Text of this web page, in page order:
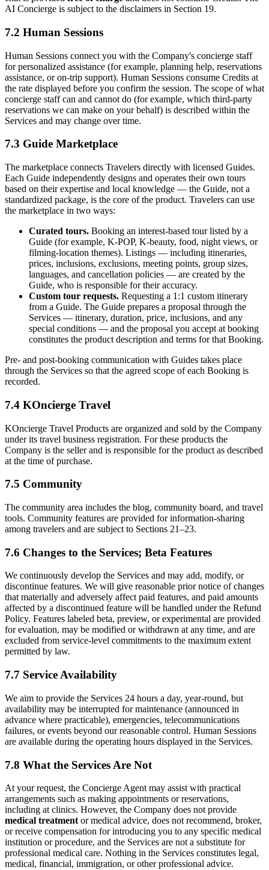
AI Concierge is subject to the disclaimers in Section 19.
7.2 Human Sessions
Human Sessions connect you with the Company's concierge staff
for personalized assistance (for example, planning help, reservations
assistance, or on-trip support). Human Sessions consume Credits at
the rate displayed before you confirm the session. The scope of what
concierge staff can and cannot do (for example, which third-party
reservations we can make on your behalf) is described within the
Services and may change over time.
7.3 Guide Marketplace
The marketplace connects Travelers directly with licensed Guides.
Each Guide independently designs and operates their own tours
based on their expertise and local knowledge — the Guide, not a
standardized package, is the core of the product. Travelers can use
the marketplace in two ways:
Curated tours. Booking an interest-based tour listed by a
Guide (for example, K-POP, K-beauty, food, night views, or
filming-location themes). Listings — including itineraries,
prices, inclusions, exclusions, meeting points, group sizes,
languages, and cancellation policies — are created by the
Guide, who is responsible for their accuracy.
Custom tour requests. Requesting a 1:1 custom itinerary
from a Guide. The Guide prepares a proposal through the
Services — itinerary, duration, price, inclusions, and any
special conditions — and the proposal you accept at booking
constitutes the product description and terms for that Booking.
Pre- and post-booking communication with Guides takes place
through the Services so that the agreed scope of each Booking is
recorded.
7.4 KOncierge Travel
KOncierge Travel Products are organized and sold by the Company
under its travel business registration. For these products the
Company is the seller and is responsible for the product as described
at the time of purchase.
7.5 Community
The community area includes the blog, community board, and travel
tools. Community features are provided for information-sharing
among travelers and are subject to Sections 21–23.
7.6 Changes to the Services; Beta Features
We continuously develop the Services and may add, modify, or
discontinue features. We will give reasonable prior notice of changes
that materially and adversely affect paid features, and paid amounts
affected by a discontinued feature will be handled under the Refund
Policy. Features labeled beta, preview, or experimental are provided
for evaluation, may be modified or withdrawn at any time, and are
excluded from service-level commitments to the maximum extent
permitted by law.
7.7 Service Availability
We aim to provide the Services 24 hours a day, year-round, but
availability may be interrupted for maintenance (announced in
advance where practicable), emergencies, telecommunications
failures, or events beyond our reasonable control. Human Sessions
are available during the operating hours displayed in the Services.
7.8 What the Services Are Not
At your request, the Concierge Agent may assist with practical
arrangements such as making appointments or reservations,
including at clinics. However, the Company does not provide
medical treatment or medical advice, does not recommend, broker,
or receive compensation for introducing you to any specific medical
institution or procedure, and the Services are not a substitute for
professional medical care. Nothing in the Services constitutes legal,
medical, financial, immigration, or other professional advice.